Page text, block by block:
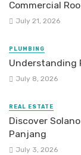
Commercial
July 21, 2026
PLUMBING
Understanding
July 8, 2026
REAL ESTATE
Discover
Panjang
July 3, 2026